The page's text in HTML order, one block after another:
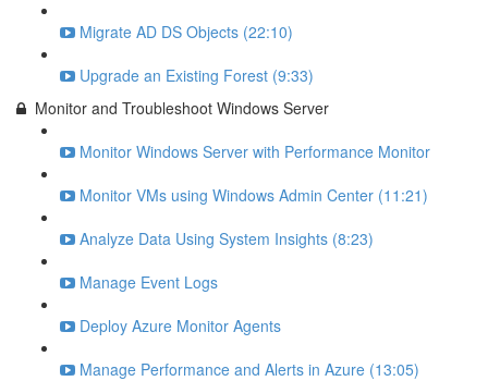
Migrate AD DS Objects (22:10)
Upgrade an Existing Forest (9:33)
Monitor and Troubleshoot Windows Server
Monitor Windows Server with Performance Monitor
Monitor VMs using Windows Admin Center (11:21)
Analyze Data Using System Insights (8:23)
Manage Event Logs
Deploy Azure Monitor Agents
Manage Performance and Alerts in Azure (13:05)